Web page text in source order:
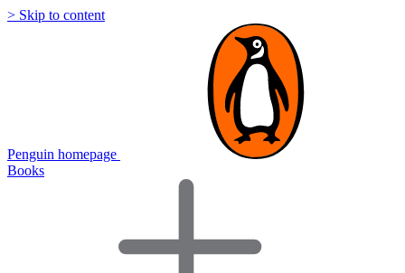
> Skip to content
Penguin homepage
Books